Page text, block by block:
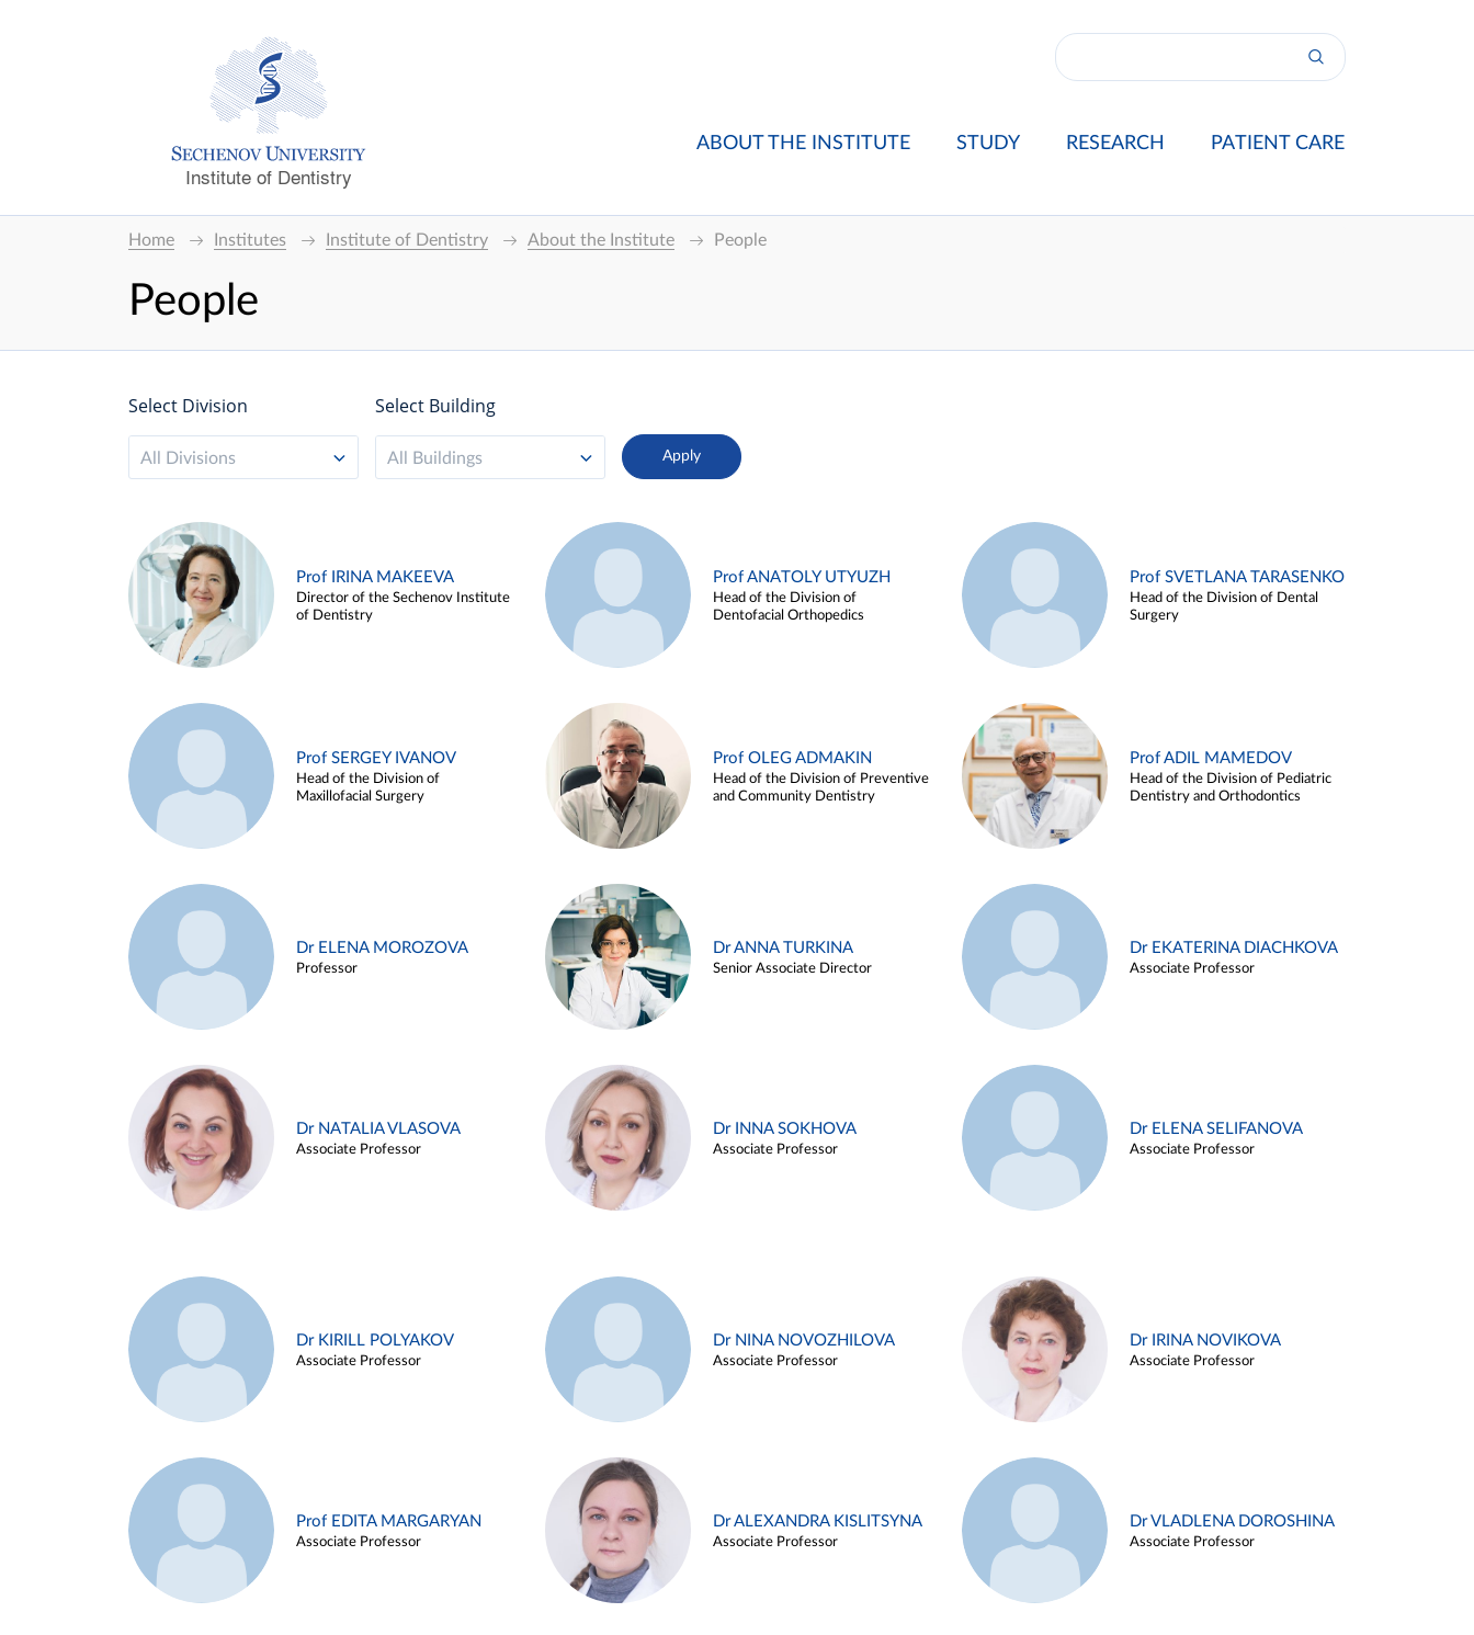
Institute of Dentistry
ABOUT THE INSTITUTE STUDY RESEARCH PATIENT CARE
Home Institutes Institute of Dentistry About the Institute People
People
Select Division
All Divisions
Select Building
All Buildings
Prof IRINA MAKEEVA
Director of the Sechenov Institute
of Dentistry
Prof ANATOLY UTYUZH
Head of the Division of
Dentofacial Orthopedics
Prof SVETLANA TARASENKO
Head of the Division of Dental
Surgery
Prof SERGEY IVANOV
Head of the Division of
Maxillofacial Surgery
Prof OLEG ADMAKIN
Head of the Division of Preventive
and Community Dentistry
Prof ADIL MAMEDOV
Head of the Division of Pediatric
Dentistry and Orthodontics
Dr ELENA MOROZOVA
Professor
Dr ANNA TURKINA
Senior Associate Director
Dr EKATERINA DIACHKOVA
Associate Professor
Dr NATALIA VLASOVA
Associate Professor
Dr INNA SOKHOVA
Associate Professor
Dr ELENA SELIFANOVA
Associate Professor
Dr KIRILL POLYAKOV
Associate Professor
Dr NINA NOVOZHILOVA
Associate Professor
Dr IRINA NOVIKOVA
Associate Professor
Prof EDITA MARGARYAN
Associate Professor
Dr ALEXANDRA KISLITSYNA
Associate Professor
Dr VLADLENA DOROSHINA
Associate Professor